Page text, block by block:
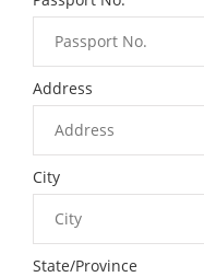
Address
City
State/Province